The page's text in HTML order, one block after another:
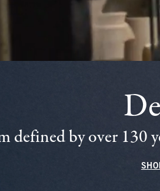
defined by over 130